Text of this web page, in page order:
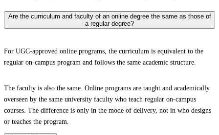
Are the curriculum and faculty of an online degree the same as those of
a regular degree?
For UGC-approved online programs, the curriculum is equivalent to the
regular on-campus program and follows the same academic structure.
The faculty is also the same. Online programs are taught and academically
overseen by the same university faculty who teach regular on-campus
courses. The difference is only in the mode of delivery, not in who designs
or teaches the program.